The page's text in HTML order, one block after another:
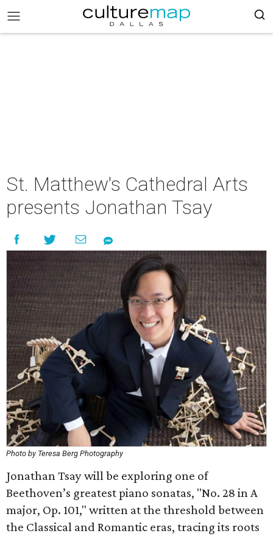
St. Matthew's Cathedral Arts
presents Jonathan Tsay
Photo by Teresa Berg Photography
Jonathan Tsay will be exploring one of
Beethoven’s greatest piano sonatas, "No. 28 in A
major, Op. 101," written at the threshold between
the Classical and Romantic eras, tracing its roots